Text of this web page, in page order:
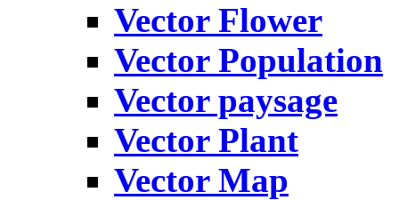
Vector Flower
Vector Population
Vector paysage
Vector Plant
Vector Map